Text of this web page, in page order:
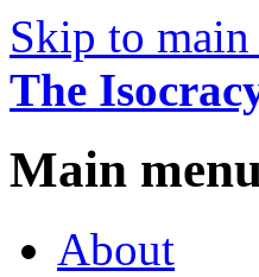
Skip to
The
Main
About